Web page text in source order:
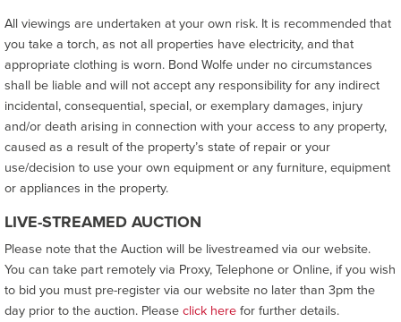
All viewings are undertaken at your own risk. It is recommended that
you take a torch, as not all properties have electricity, and that
appropriate clothing is worn. Bond Wolfe under no circumstances
shall be liable and will not accept any responsibility for any indirect
incidental, consequential, special, or exemplary damages, injury
and/or death arising in connection with your access to any property,
caused as a result of the property’s state of repair or your
use/decision to use your own equipment or any furniture, equipment
or appliances in the property.
LIVE-STREAMED AUCTION
Please note that the Auction will be livestreamed via our website.
You can take part remotely via Proxy, Telephone or Online, if you wish
to bid you must pre-register via our website no later than 3pm the
day prior to the auction. Pleaseclick herefor further details.